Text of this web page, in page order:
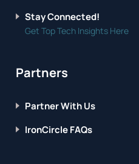
Stay Connected!
Get Top Tech Insights Here
Partners
Partner With Us
IronCircle FAQs